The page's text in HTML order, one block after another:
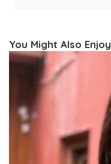
You Might Also Enjoy